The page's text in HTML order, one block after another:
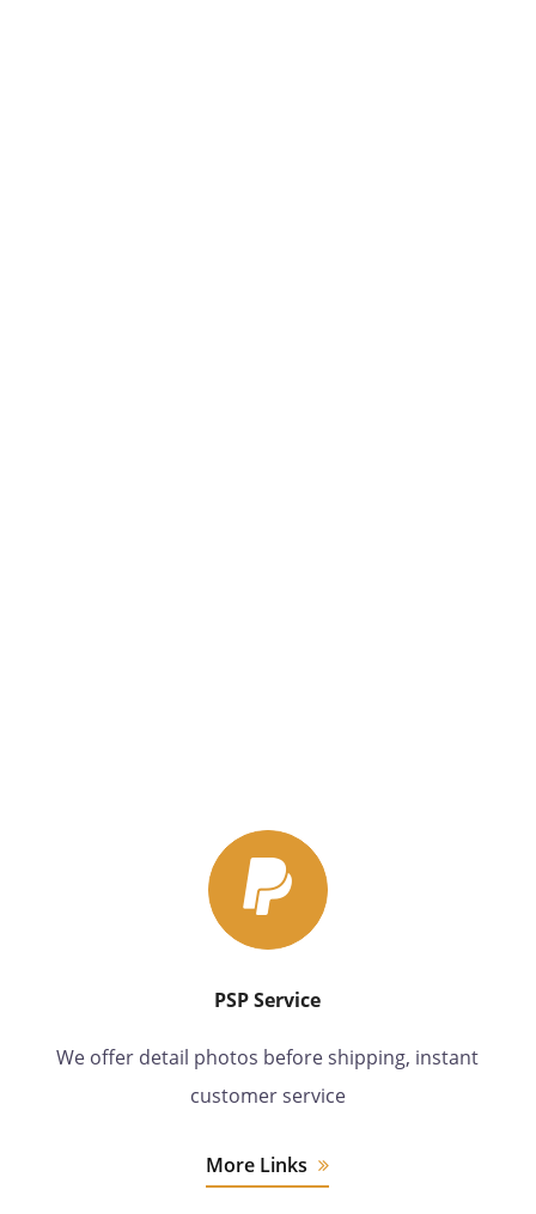
PSP Service
We offer detail photos before shipping, instant
customer service
More Links